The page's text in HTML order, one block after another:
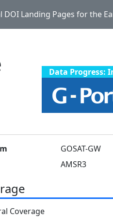
DOI Landing Pages for the
Data Progress:
GOSAT-GW
AMSR3
Coverage